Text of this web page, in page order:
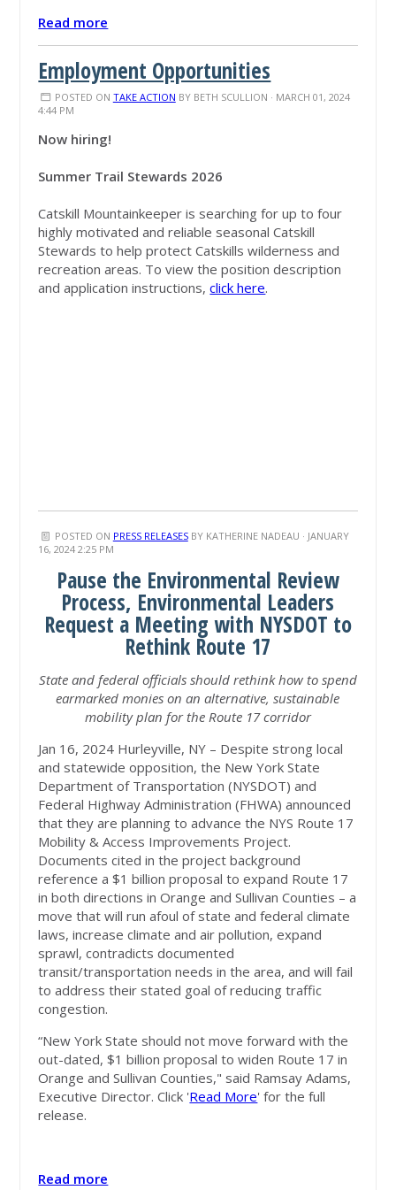
Read more
Employment Opportunities
POSTED ON TAKE ACTION BY BETH SCULLION · MARCH 01, 2024
4:44 PM
Now hiring!
Summer Trail Stewards 2026
Catskill Mountainkeeper is searching for up to four
highly motivated and reliable seasonal Catskill
Stewards to help protect Catskills wilderness and
recreation areas. To view the position description
and application instructions,click here.
POSTED ON PRESS RELEASESBY KATHERINE NADEAU · JANUARY
16, 2024 2:25 PM
Pause the Environmental Review
Process, Environmental Leaders
Request a Meeting with NYSDOT to
Rethink Route 17
State and federal officials should rethink how to spend
earmarked monies on an alternative, sustainable
mobility plan for the Route 17 corridor
Jan 16, 2024 Hurleyville, NY – Despite strong local
and statewide opposition, the New York State
Department of Transportation (NYSDOT) and
Federal Highway Administration (FHWA) announced
that they are planning to advance the NYS Route 17
Mobility & Access Improvements Project.
Documents cited in the project background
reference a $1 billion proposal to expand Route 17
in both directions in Orange and Sullivan Counties – a
move that will run afoul of state and federal climate
laws, increase climate and air pollution, expand
sprawl, contradicts documented
transit/transportation needs in the area, and will fail
to address their stated goal of reducing traffic
congestion.
“New York State should not move forward with the
out-dated, $1 billion proposal to widen Route 17 in
Orange and Sullivan Counties," said Ramsay Adams,
Executive Director. Click 'Read More' for the full
release.
Read more